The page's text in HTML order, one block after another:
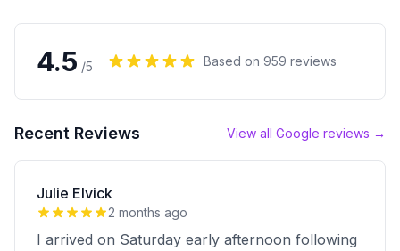
4.5 /5 Based on 959 reviews
Recent Reviews View all Google reviews →
Julie Elvick
2 months ago
I arrived on Saturday early afternoon following